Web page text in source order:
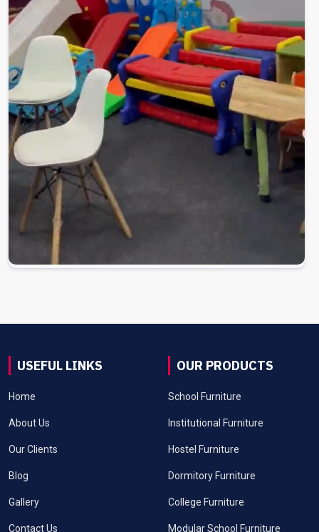
USEFUL LINKS
Home
About Us
Our Clients
Blog
Gallery
Contact Us
OUR PRODUCTS
School Furniture
Institutional Furniture
Hostel Furniture
Dormitory Furniture
College Furniture
Modular School Furniture